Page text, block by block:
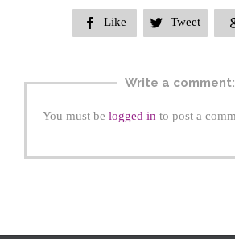
 Like  Tweet
Write a comment:
You must be logged in to post a